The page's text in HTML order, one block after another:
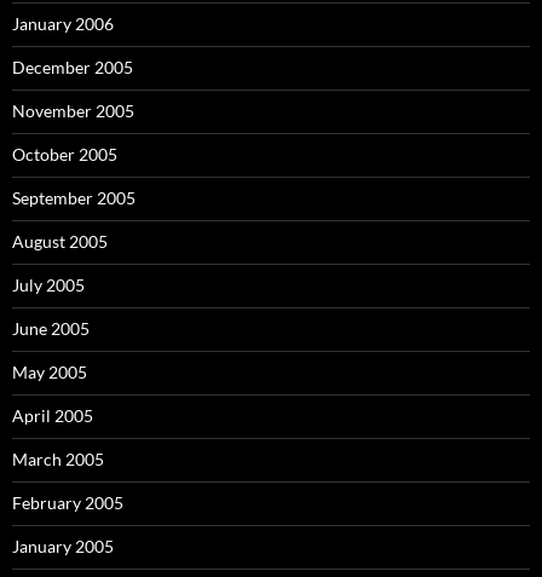
January 2006
December 2005
November 2005
October 2005
September 2005
August 2005
July 2005
June 2005
May 2005
April 2005
March 2005
February 2005
January 2005